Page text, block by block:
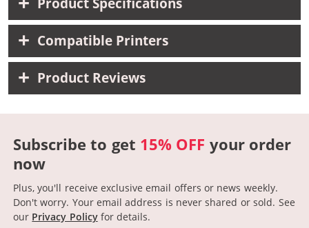
Compatible Printers
Product Reviews
Subscribe to get 15% OFF your order
now
Plus, you'll receive exclusive email offers or news weekly.
Don't worry. Your email address is never shared or sold. See
our Privacy Policyfor details.